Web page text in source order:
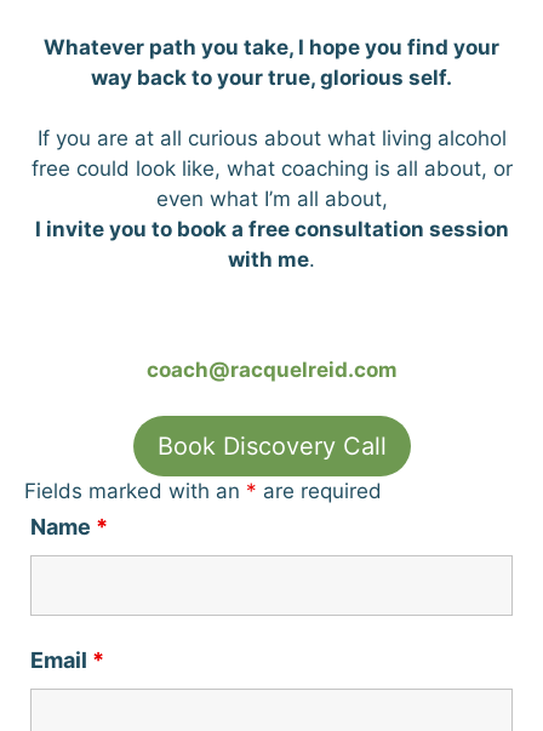
Whatever path you take, I hope you find your
way back to your true, glorious self.
If you are at all curious about what living alcohol
free could look like, what coaching is all about, or
even what I’m all about,
I invite you to book a free consultation session
with me.
coach@racquelreid.com
Book Discovery Call
Fields marked with an * are required
Name *
Email *